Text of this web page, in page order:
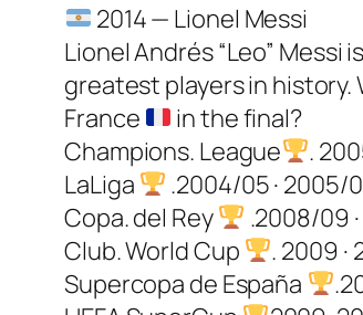
2014 — Lionel Messi
Lionel Andrés “Leo”
greatest players in history.
France
in the final?
Champions. League
.
LaLiga
.2004/05 · 2005/
Copa. del Rey
.2008/09 ·
Club. World Cup
. 2009 ·
Supercopa de España